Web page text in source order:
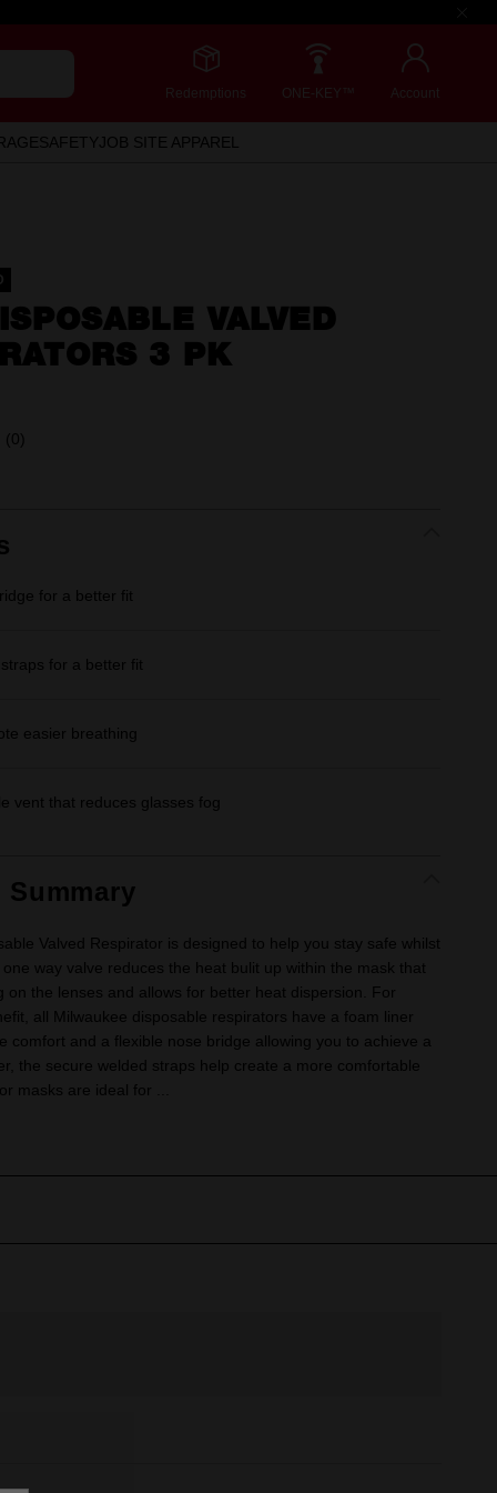
Redemptions ONE-KEY™ Account
SAFETYJOB SITE APPAREL
VALVED
3 PK
No
(0)
for a better fit
for a better fit
easier breathing
vent that reduces glasses fog
Valved Respirator is designed to help you stay safe whilst
way valve reduces the heat bulit up within the mask that
on the lenses and allows for better heat dispersion. For
all Milwaukee disposable respirators have a foam liner
comfort and a flexible nose bridge allowing you to achieve a
the secure welded straps help create a more comfortable
masks are ideal for ...